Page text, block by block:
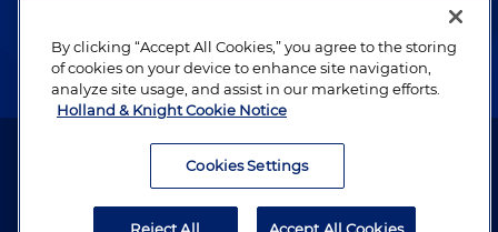
Alumni
Attorney Advertising. Copyright © 1996–2026 Holland & Knight LLP.
By clicking “Accept All Cookies,” you agree to the storing
of cookies on your device to enhance site navigation,
analyze site usage, and assist in our marketing efforts.
Holland & Knight Cookie Notice
Cookies Settings